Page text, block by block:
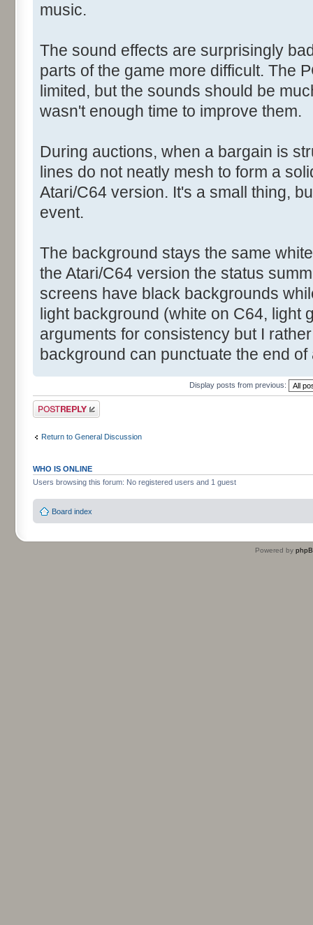
music.
The sound effects are surprisingly
parts of the game more difficult. The
limited, but the sounds should be
wasn't enough time to improve them.
During auctions, when a bargain is
lines do not neatly mesh to form a
Atari/C64 version. It's a small thing,
event.
The background stays the same
the Atari/C64 version the status
screens have black backgrounds
light background (white on C64, light
arguments for consistency but I
background can punctuate the end of
Display posts from previous:
Post a reply
Return to General Discussion
WHO IS ONLINE
Users browsing this forum: No registered users and 1 guest
Board index
Powered by